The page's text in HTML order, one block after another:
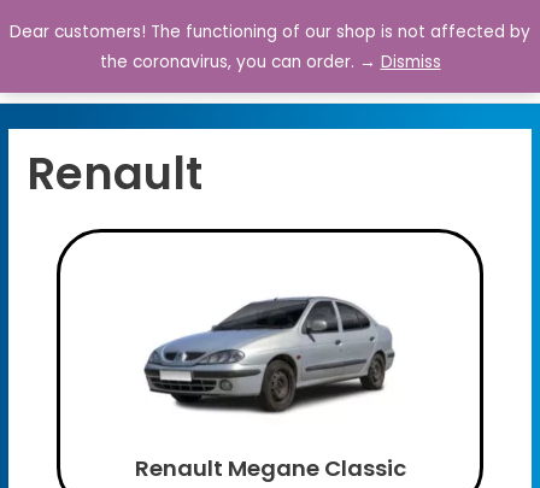
0
Renault
Renault Megane Classic
Dear customers! The functioning of our shop is not affected by
the coronavirus, you can order. → Dismiss